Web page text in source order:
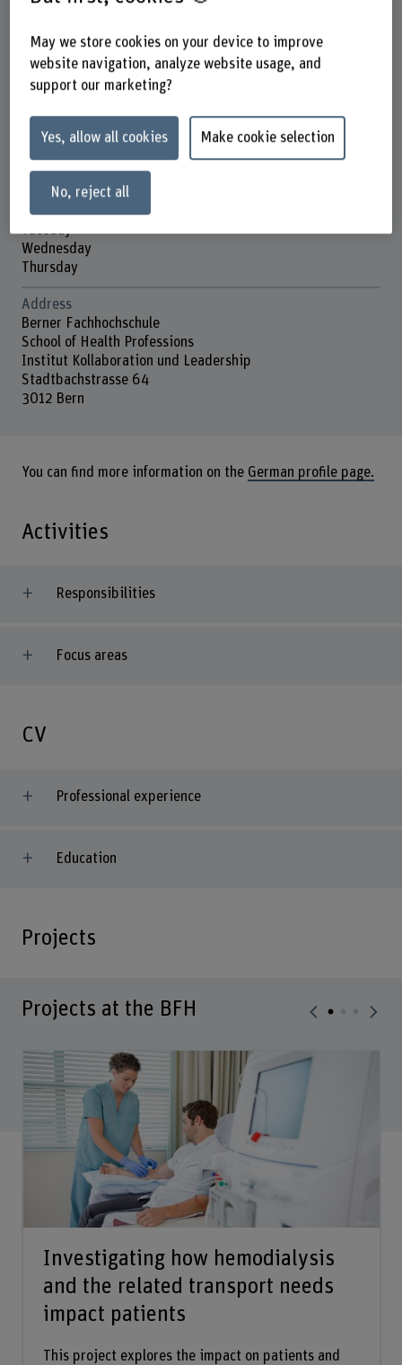
gesundheitsversorgung/
Contact hours
Monday
Tuesday
Wednesday
Thursday
Address
Berner Fachhochschule
School of Health Professions
Institut Kollaboration und Leadership
Stadtbachstrasse 64
3012 Bern
You can find more information on the German profile page.
Activities
Responsibilities
Focus areas
CV
Professional experience
Education
Projects
Projects at the BFH
Investigating how hemodialysis
and the related transport needs
impact patients
This project explores the impact on patients and
May we store cookies on your device to improve
website navigation, analyze website usage, and
support our marketing?
Yes, allow all cookies Make cookie selection
No, reject all